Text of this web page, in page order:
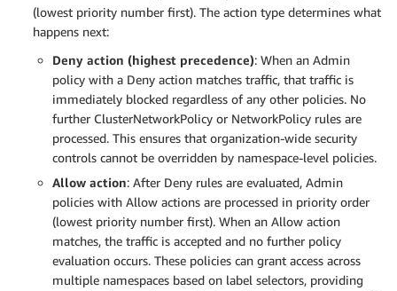
(lowest priority number first). The action type determines what
happens next:
Deny action (highest precedence): When an Admin
policy with a Deny action matches traffic, that traffic is
immediately blocked regardless of any other policies. No
further ClusterNetworkPolicy or NetworkPolicy rules are
processed. This ensures that organization-wide security
controls cannot be overridden by namespace-level policies.
Allow action: After Deny rules are evaluated, Admin
policies with Allow actions are processed in priority order
(lowest priority number first). When an Allow action
matches, the traffic is accepted and no further policy
evaluation occurs. These policies can grant access across
multiple namespaces based on label selectors, providing